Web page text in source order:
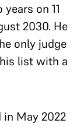
on 11
2030. He
only judge
list with a
May 2022